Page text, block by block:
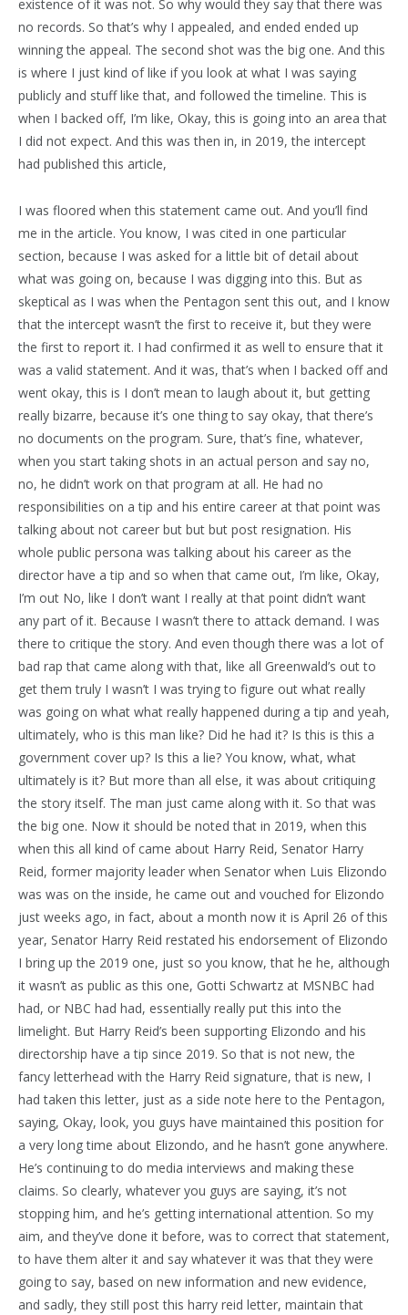
existence of it was not. So why would they say that there was
no records. So that’s why I appealed, and ended ended up
winning the appeal. The second shot was the big one. And this
is where I just kind of like if you look at what I was saying
publicly and stuff like that, and followed the timeline. This is
when I backed off, I’m like, Okay, this is going into an area that
I did not expect. And this was then in, in 2019, the intercept
had published this article,
I was floored when this statement came out. And you’ll find
me in the article. You know, I was cited in one particular
section, because I was asked for a little bit of detail about
what was going on, because I was digging into this. But as
skeptical as I was when the Pentagon sent this out, and I know
that the intercept wasn’t the first to receive it, but they were
the first to report it. I had confirmed it as well to ensure that it
was a valid statement. And it was, that’s when I backed off and
went okay, this is I don’t mean to laugh about it, but getting
really bizarre, because it’s one thing to say okay, that there’s
no documents on the program. Sure, that’s fine, whatever,
when you start taking shots in an actual person and say no,
no, he didn’t work on that program at all. He had no
responsibilities on a tip and his entire career at that point was
talking about not career but but but post resignation. His
whole public persona was talking about his career as the
director have a tip and so when that came out, I’m like, Okay,
I’m out No, like I don’t want I really at that point didn’t want
any part of it. Because I wasn’t there to attack demand. I was
there to critique the story. And even though there was a lot of
bad rap that came along with that, like all Greenwald’s out to
get them truly I wasn’t I was trying to figure out what really
was going on what what really happened during a tip and yeah,
ultimately, who is this man like? Did he had it? Is this is this a
government cover up? Is this a lie? You know, what, what
ultimately is it? But more than all else, it was about critiquing
the story itself. The man just came along with it. So that was
the big one. Now it should be noted that in 2019, when this
when this all kind of came about Harry Reid, Senator Harry
Reid, former majority leader when Senator when Luis Elizondo
was was on the inside, he came out and vouched for Elizondo
just weeks ago, in fact, about a month now it is April 26 of this
year, Senator Harry Reid restated his endorsement of Elizondo
I bring up the 2019 one, just so you know, that he he, although
it wasn’t as public as this one, Gotti Schwartz at MSNBC had
had, or NBC had had, essentially really put this into the
limelight. But Harry Reid’s been supporting Elizondo and his
directorship have a tip since 2019. So that is not new, the
fancy letterhead with the Harry Reid signature, that is new, I
had taken this letter, just as a side note here to the Pentagon,
saying, Okay, look, you guys have maintained this position for
a very long time about Elizondo, and he hasn’t gone anywhere.
He’s continuing to do media interviews and making these
claims. So clearly, whatever you guys are saying, it’s not
stopping him, and he’s getting international attention. So my
aim, and they’ve done it before, was to correct that statement,
to have them alter it and say whatever it was that they were
going to say, based on new information and new evidence,
and sadly, they still post this harry reid letter, maintain that